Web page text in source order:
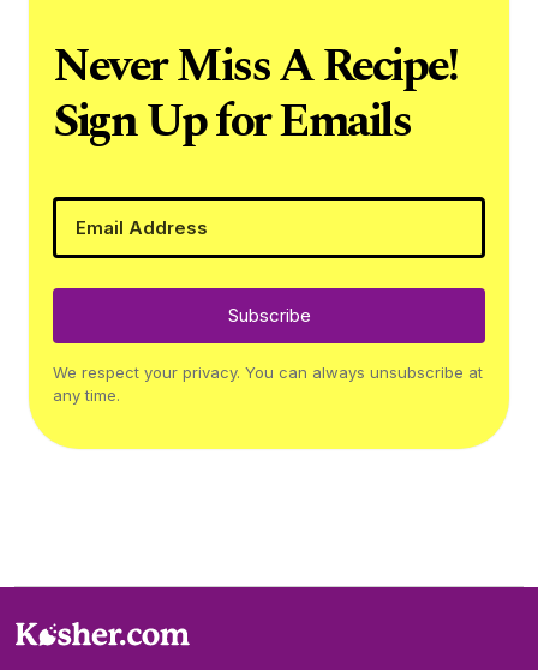
Never Miss A Recipe!
Sign Up for Emails
Subscribe
We respect your privacy. You can always unsubscribe at
any time.